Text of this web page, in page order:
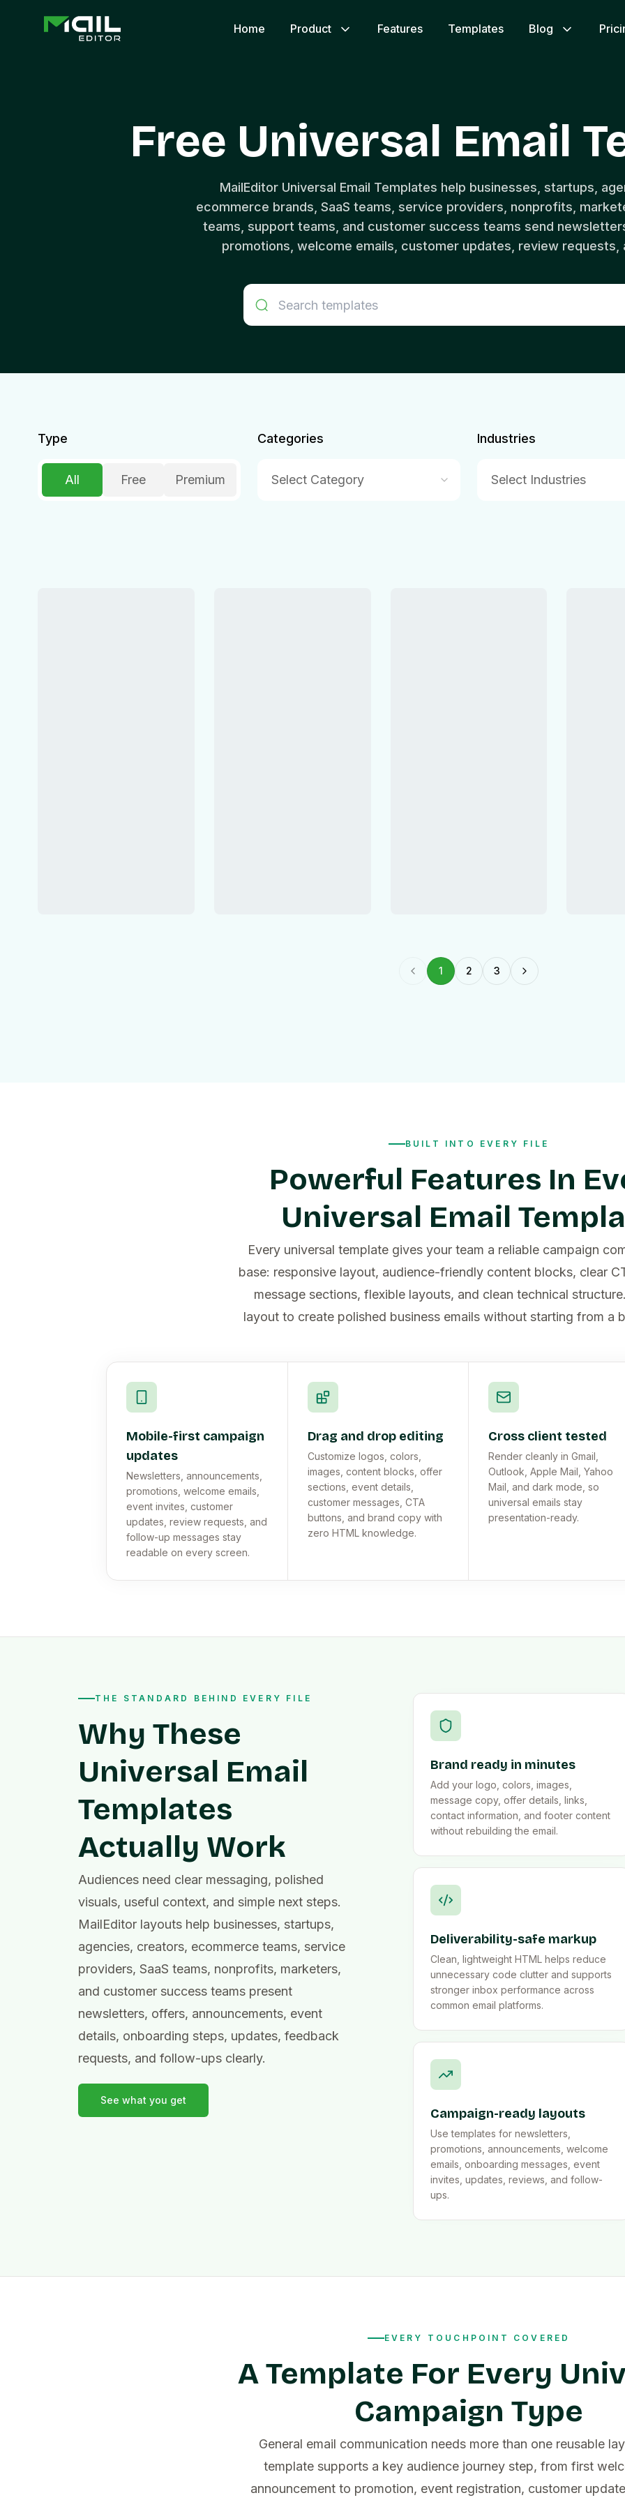
Home Product Features Templates Blog
Free Universal Email
MailEditor Universal Email Templates help businesses, startups,
ecommerce brands, SaaS teams, service providers, nonprofits,
teams, support teams, and customer success teams send
promotions, welcome emails, customer updates, review requests,
Type
All Free Premium
Categories
Select Category
Industries
Select Industries
Previous page
1 2 3 Next page
BUILT INTO EVERY FILE
Powerful Features In
Universal Email
Every universal template gives your team a reliable campaign
base: responsive layout, audience-friendly content blocks, clear
message sections, flexible layouts, and clean technical
layout to create polished business emails without starting from a
Mobile-first campaign
updates
Newsletters, announcements,
promotions, welcome emails,
event invites, customer
updates, review requests, and
follow-up messages stay
readable on every screen.
Drag and drop editing
Customize logos, colors,
images, content blocks, offer
sections, event details,
customer messages, CTA
buttons, and brand copy with
zero HTML knowledge.
Cross client tested
Render cleanly in Gmail,
Outlook, Apple Mail, Yahoo
Mail, and dark mode, so
universal emails stay
presentation-ready.
THE STANDARD BEHIND EVERY FILE
Why These
Universal Email
Templates
Actually Work
Audiences need clear messaging, polished
visuals, useful context, and simple next steps.
MailEditor layouts help businesses, startups,
agencies, creators, ecommerce teams, service
providers, SaaS teams, nonprofits, marketers,
and customer success teams present
newsletters, offers, announcements, event
details, onboarding steps, updates, feedback
requests, and follow-ups clearly.
See what you get
Brand ready in minutes
Add your logo, colors, images,
message copy, offer details, links,
contact information, and footer content
without rebuilding the email.
Deliverability-safe markup
Clean, lightweight HTML helps reduce
unnecessary code clutter and supports
stronger inbox performance across
common email platforms.
Campaign-ready layouts
Use templates for newsletters,
promotions, announcements, welcome
emails, onboarding messages, event
invites, updates, reviews, and follow-
ups.
EVERY TOUCHPOINT COVERED
A Template For Every
Campaign Type
General email communication needs more than one reusable
template supports a key audience journey step, from first
announcement to promotion, event registration, customer